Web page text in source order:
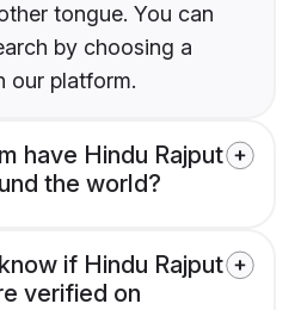
tongue. You can
by choosing a
our platform.
have Hindu Rajput
the world?
if Hindu Rajput
verified on